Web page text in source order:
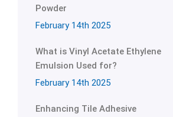
Powder
February 14th 2025
What is Vinyl Acetate Ethylene
Emulsion Used for?
February 14th 2025
Enhancing Tile Adhesive